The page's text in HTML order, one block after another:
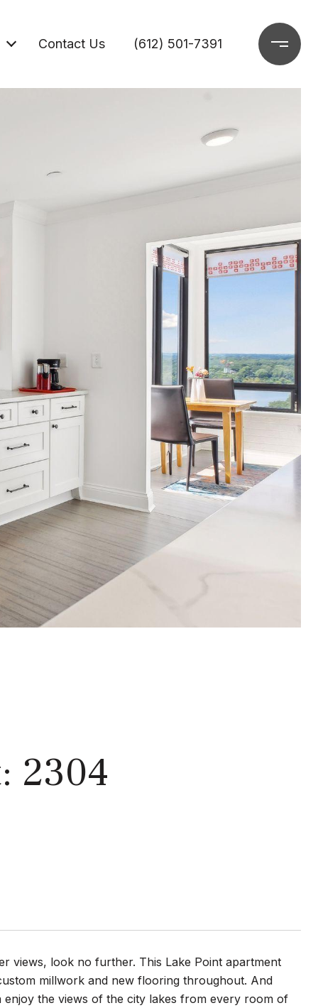
Contact Us (612) 501-7391
2304
views, look no further. This Lake Point apartment
millwork and new flooring throughout. And
the views of the city lakes from every room of